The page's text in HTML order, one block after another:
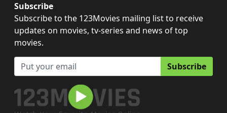
Subscribe
Subscribe to the 123Movies mailing list to receive
updates on movies, tv-series and news of top
movies.
Subscribe